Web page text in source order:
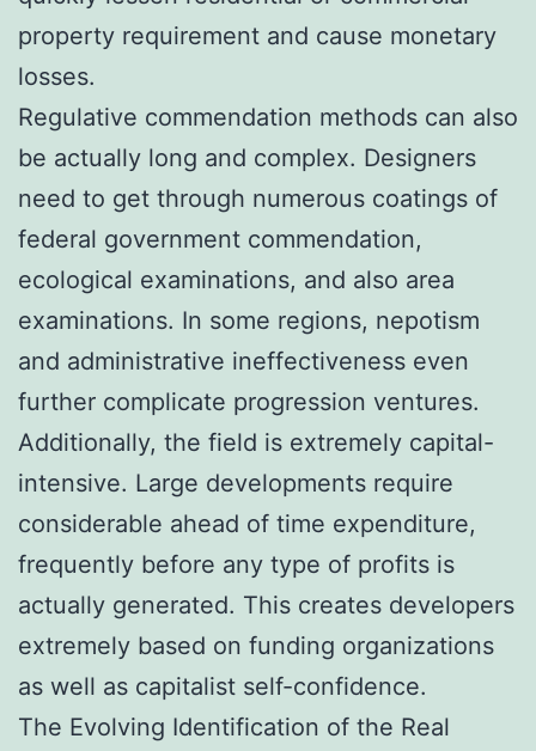
property requirement and cause monetary
losses.
Regulative commendation methods can also
be actually long and complex. Designers
need to get through numerous coatings of
federal government commendation,
ecological examinations, and also area
examinations. In some regions, nepotism
and administrative ineffectiveness even
further complicate progression ventures.
Additionally, the field is extremely capital-
intensive. Large developments require
considerable ahead of time expenditure,
frequently before any type of profits is
actually generated. This creates developers
extremely based on funding organizations
as well as capitalist self-confidence.
The Evolving Identification of the Real